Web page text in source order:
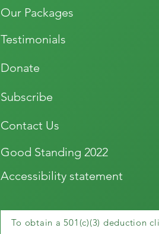
Our Packages
Testimonials
Donate
Subscribe
Contact Us
Good Standing 2022
Accessibility statement
To obtain a 501(c)(3) deduction